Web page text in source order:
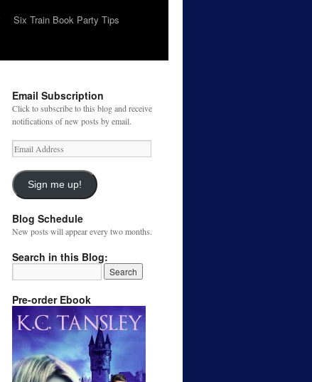
Six Train Book Party Tips
Email Subscription
Click to subscribe to this blog and receive
notifications of new posts by email.
Email
Address
Sign me up!
Blog Schedule
New posts will appear every two months.
Search in this Blog:
Pre-order Ebook